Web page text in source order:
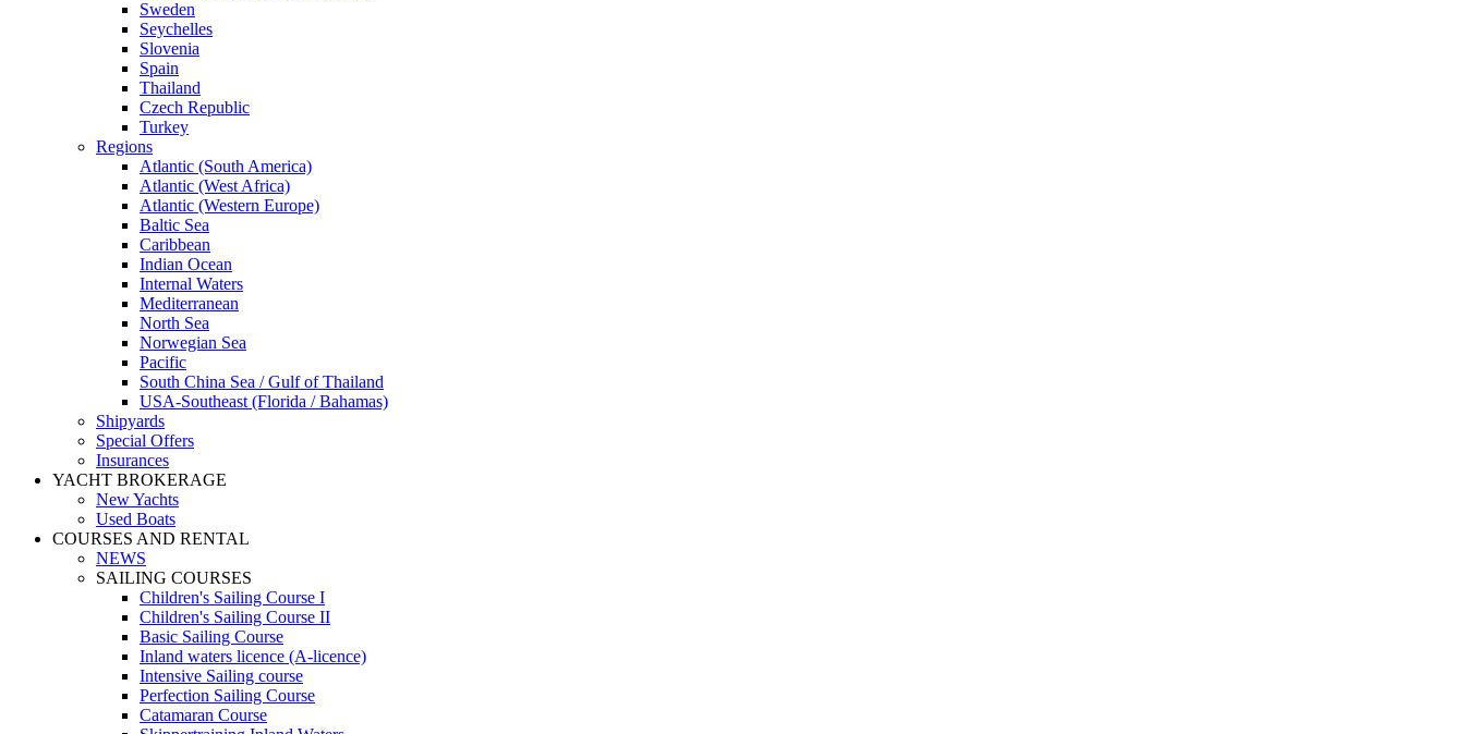
Sweden
Seychelles
Slovenia
Spain
Thailand
Czech Republic
Turkey
Regions
Atlantic (South America)
Atlantic (West Africa)
Atlantic (Western Europe)
Baltic Sea
Caribbean
Indian Ocean
Internal Waters
Mediterranean
North Sea
Norwegian Sea
Pacific
South China Sea / Gulf of Thailand
USA-Southeast (Florida / Bahamas)
Shipyards
Special Offers
Insurances
YACHT BROKERAGE
New Yachts
Used Boats
COURSES AND RENTAL
NEWS
SAILING COURSES
Children's Sailing Course I
Children's Sailing Course II
Basic Sailing Course
Inland waters licence (A-licence)
Intensive Sailing course
Perfection Sailing Course
Catamaran Course